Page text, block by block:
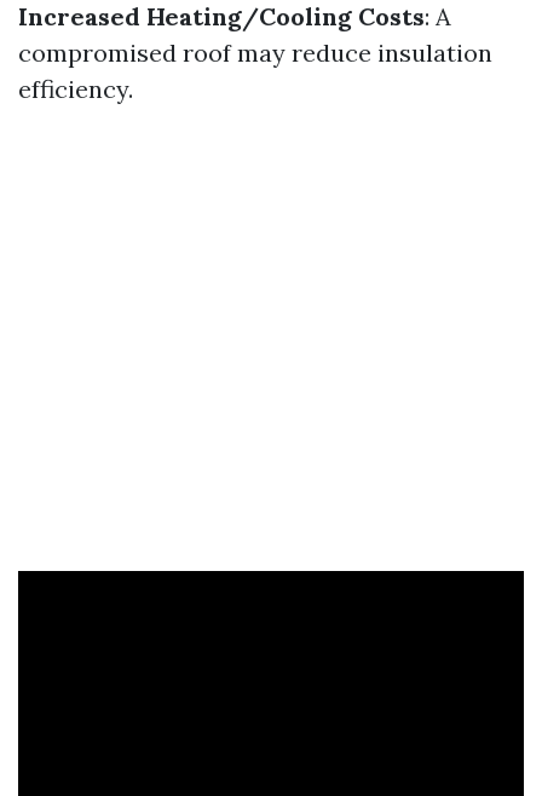
Increased Heating/Cooling Costs: A
compromised roof may reduce insulation
efficiency.